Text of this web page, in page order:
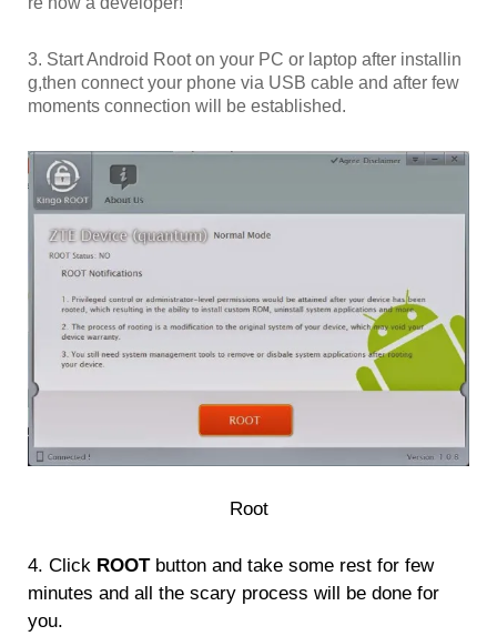
3. Start Android Root on your PC or laptop after installin
g,then connect your phone via USB cable and after few
moments connection will be established.
Root
4. Click ROOTbutton and take some rest for few
minutes and all the scary process will be done for
you.